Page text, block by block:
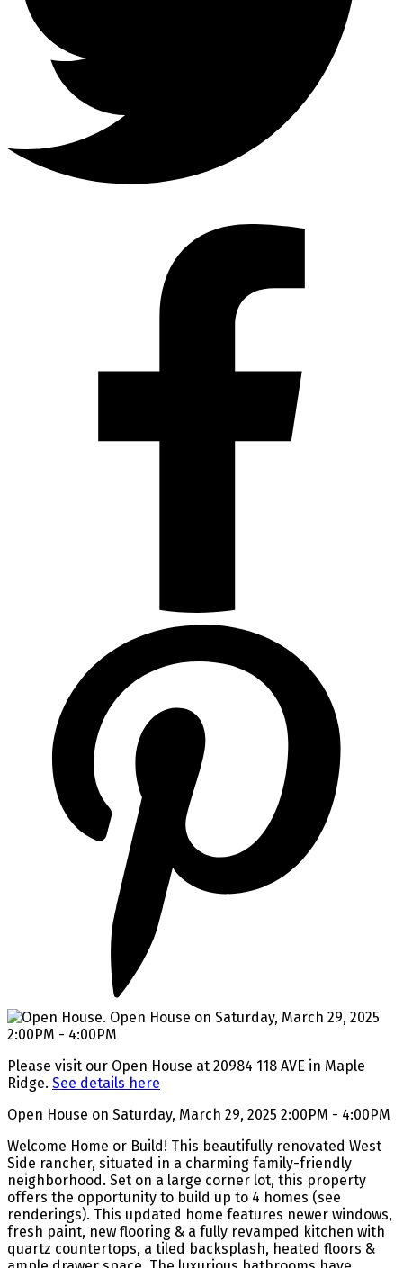
Please visit our Open House at 20984 118 AVE in Maple
Ridge. See details here
Open House on Saturday, March 29, 2025 2:00PM - 4:00PM
Welcome Home or Build! This beautifully renovated West
Side rancher, situated in a charming family-friendly
neighborhood. Set on a large corner lot, this property
offers the opportunity to build up to 4 homes (see
renderings). This updated home features newer windows,
fresh paint, new flooring & a fully revamped kitchen with
quartz countertops, a tiled backsplash, heated floors &